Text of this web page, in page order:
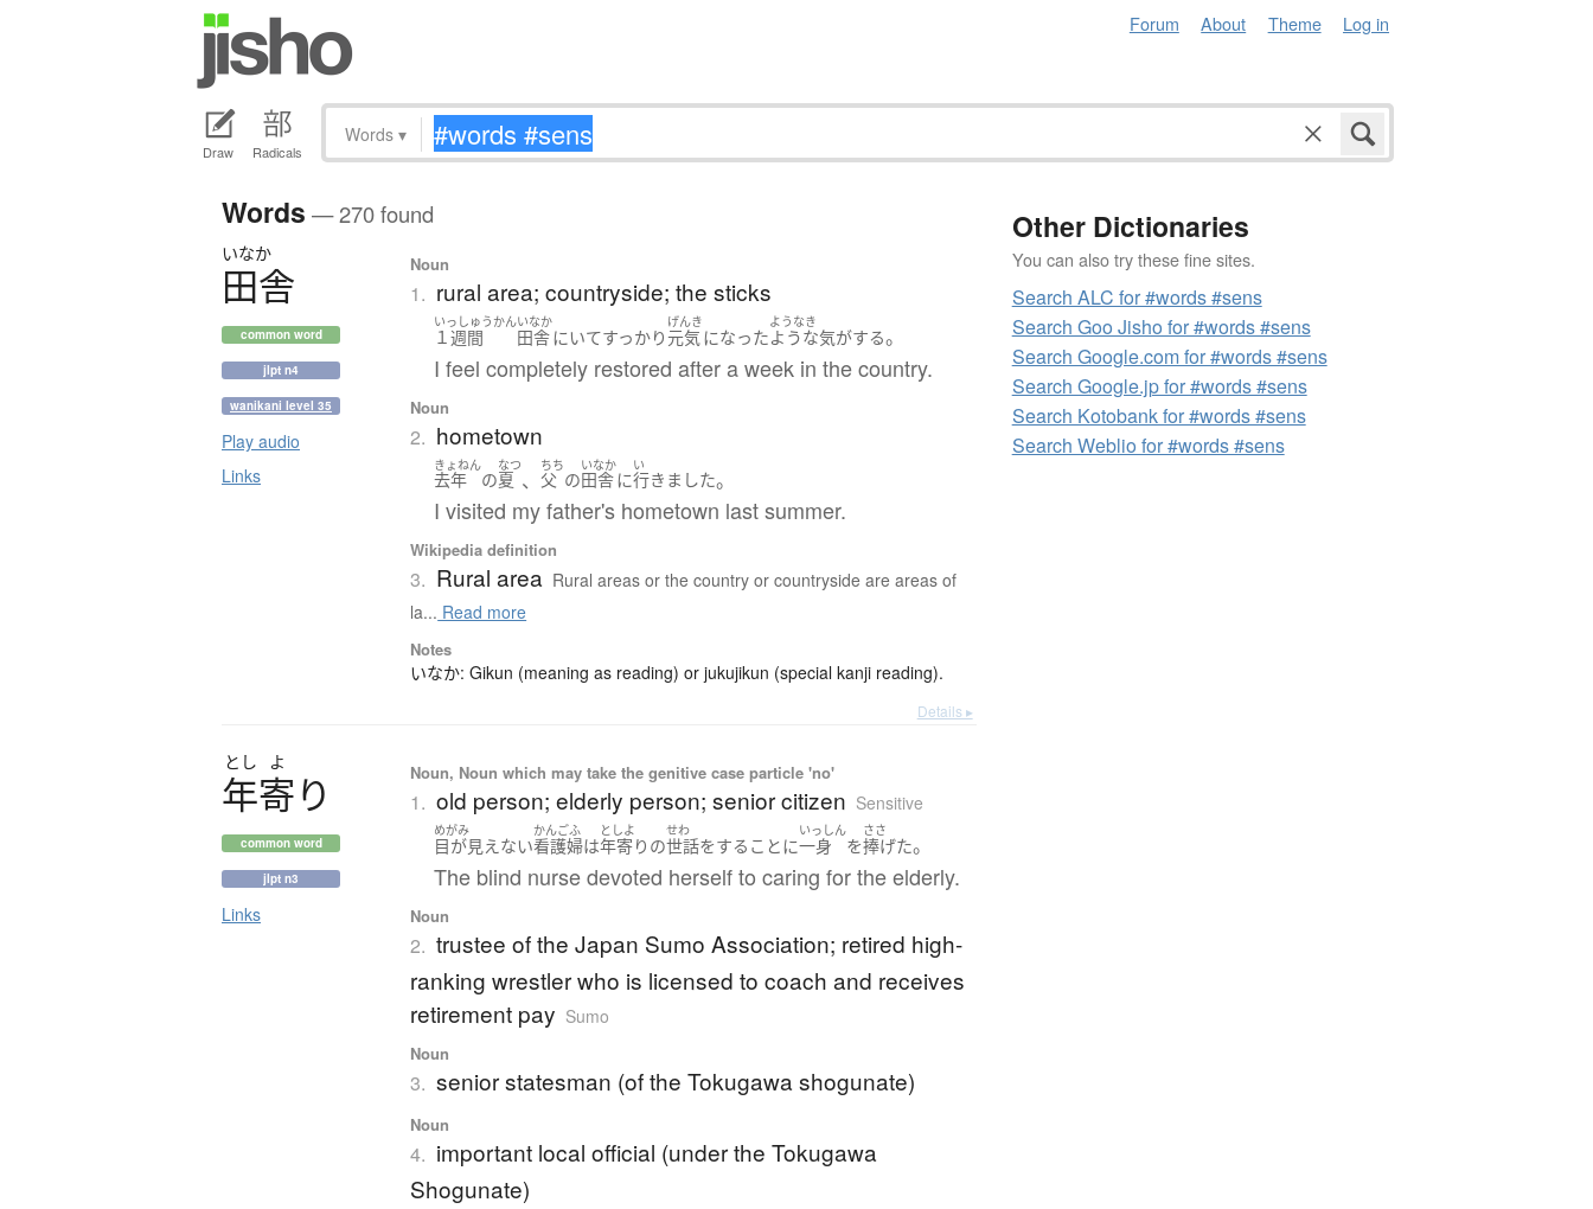
Forum About Theme Log in
Draw Radicals
Words ▾
Words — 270 found
いなか
田舎
common word
jlpt n4
wanikani level 35
Play audio
Links
Noun
1. rural area; countryside; the sticks
いっしゅうかん
１週間
いなか
田舎にいてすっかり
げんき
元気になった
ようなき
ような気がする。
I feel completely restored after a week in the country.
Noun
2. hometown
きょねん
去年 の
なつ
夏 、
ちち
父 の
いなか
田舎に
い
行きました。
I visited my father's hometown last summer.
Wikipedia definition
3. Rural area Rural areas or the country or countryside are areas of
la... Read more
Notes
いなか: Gikun (meaning as reading) or jukujikun (special kanji reading).
Details ▸
とし よ
年寄り
common word
jlpt n3
Links
Noun, Noun which may take the genitive case particle 'no'
1. old person; elderly person; senior citizen Sensitive
めがみ
目が見えない
かんごふ
看護婦は
としよ
年寄り の
せわ
世話をする ことに
いっしん
一身 を
ささ
捧げた。
The blind nurse devoted herself to caring for the elderly.
Noun
2. trustee of the Japan Sumo Association; retired high-
ranking wrestler who is licensed to coach and receives
retirement pay Sumo
Noun
3. senior statesman (of the Tokugawa shogunate)
Noun
4. important local official (under the Tokugawa
Shogunate)
Other Dictionaries
You can also try these fine sites.
Search ALC for #words #sens
Search Goo Jisho for #words #sens
Search Google.com for #words #sens
Search Google.jp for #words #sens
Search Kotobank for #words #sens
Search Weblio for #words #sens